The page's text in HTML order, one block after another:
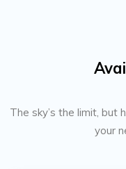
The sky’s the limit, but
your